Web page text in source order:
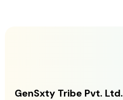
GenSxty Tribe Pvt. Ltd.